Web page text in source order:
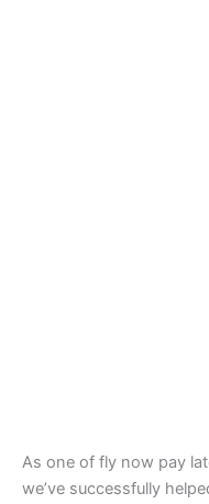
As one of fly now pay
we’ve successfully